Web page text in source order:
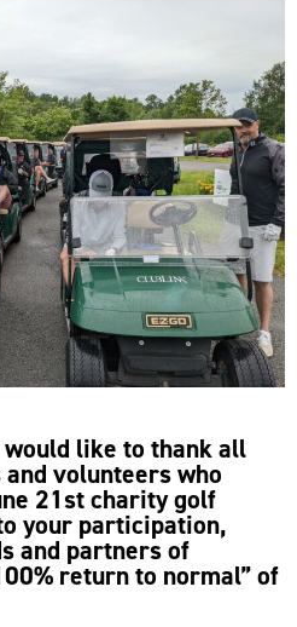
like to thank all
volunteers who
21st charity golf
your participation,
and partners of
return to normal” of